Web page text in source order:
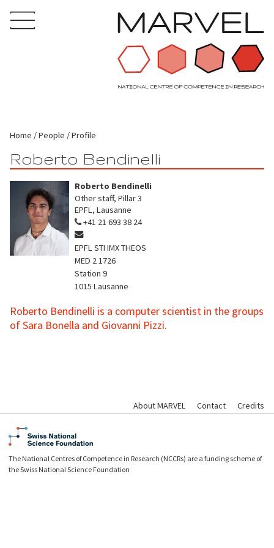
Home People Profile
Roberto Bendinelli
Roberto Bendinelli
Other staff, Pillar 3
EPFL, Lausanne
+41 21 693 38 24
EPFL STI IMX THEOS
MED 2 1726
Station 9
1015 Lausanne
Roberto Bendinelli is a computer scientist in the groups
of Sara Bonella and Giovanni Pizzi.
About MARVEL Contact Credits
The National Centres of Competence in Research (NCCRs) are a funding scheme of
the Swiss National Science Foundation